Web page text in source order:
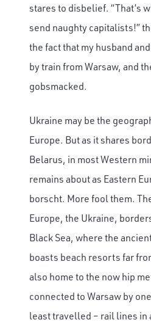
stares to disbelief. “That’s
send naughty capitalists!”
the fact that my husband
by train from Warsaw, and
gobsmacked.
Ukraine may be the
Europe. But as it shares
Belarus, in most Western
remains about as Eastern
borscht. More fool them.
Europe, the Ukraine,
Black Sea, where the
boasts beach resorts far
also home to the now hip
connected to Warsaw by
least travelled – rail lines in